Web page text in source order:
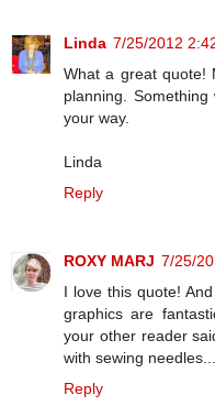
Linda 7/25/2012
What a great quote!
planning.
your way.
Linda
Reply
ROXY MARJ 7/25/
I love this quote!
graphics are
your other reader
with sewing
Reply